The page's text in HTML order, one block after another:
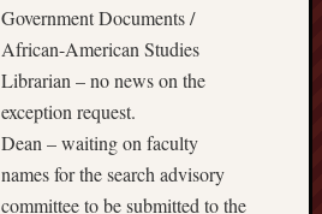
Government Documents /
African-American Studies
Librarian – no news on the
exception request.
Dean – waiting on faculty
names for the search advisory
committee to be submitted to the